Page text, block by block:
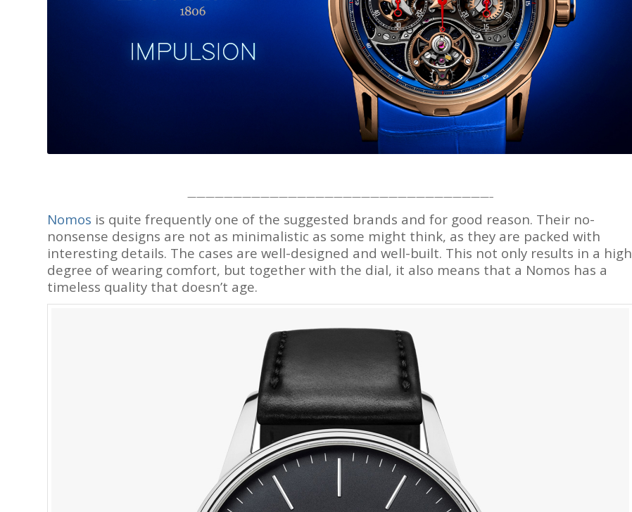
—————————————————————————————————–
Nomos is quite frequently one of the suggested brands and for good reason. Their no-
nonsense designs are not as minimalistic as some might think, as they are packed with
interesting details. The cases are well-designed and well-built. This not only results in a high
degree of wearing comfort, but together with the dial, it also means that a Nomos has a
timeless quality that doesn’t age.